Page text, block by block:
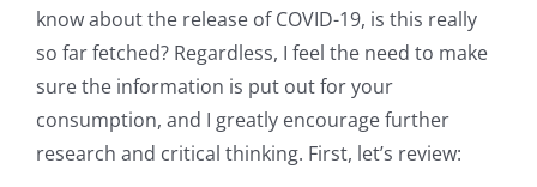
know about the release of COVID-19, is this really
so far fetched? Regardless, I feel the need to make
sure the information is put out for your
consumption, and I greatly encourage further
research and critical thinking. First, let’s review: